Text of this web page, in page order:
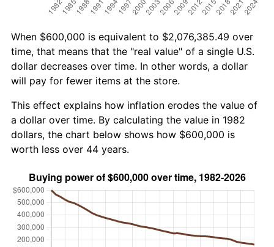
When $600,000 is equivalent to $2,076,385.49 over
time, that means that the "real value" of a single U.S.
dollar decreases over time. In other words, a dollar
will pay for fewer items at the store.
This effect explains how inflation erodes the value of
a dollar over time. By calculating the value in 1982
dollars, the chart below shows how $600,000 is
worth less over 44 years.